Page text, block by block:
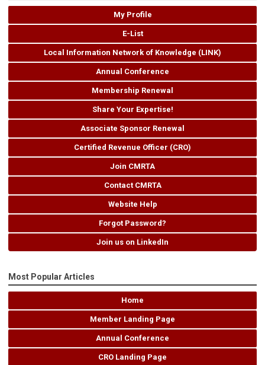
My Profile
E-List
Local Information Network of Knowledge (LINK)
Annual Conference
Membership Renewal
Share Your Expertise!
Associate Sponsor Renewal
Certified Revenue Officer (CRO)
Join CMRTA
Contact CMRTA
Website Help
Forgot Password?
Join us on LinkedIn
Most Popular Articles
Home
Member Landing Page
Annual Conference
CRO Landing Page